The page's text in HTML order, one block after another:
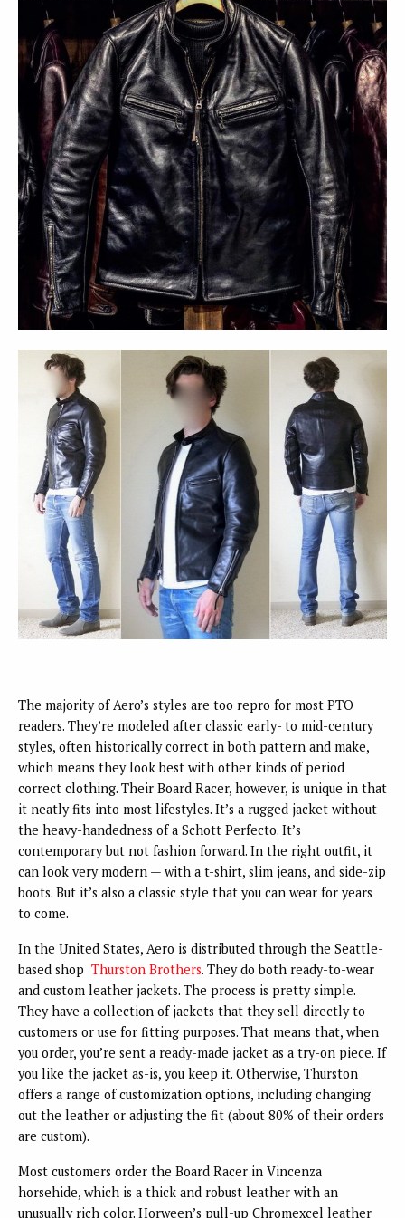
The majority of Aero’s styles are too repro for most PTO
readers. They’re modeled after classic early- to mid-century
styles, often historically correct in both pattern and make,
which means they look best with other kinds of period
correct clothing. Their Board Racer, however, is unique in that
it neatly fits into most lifestyles. It’s a rugged jacket without
the heavy-handedness of a Schott Perfecto. It’s
contemporary but not fashion forward. In the right outfit, it
can look very modern — with a t-shirt, slim jeans, and side-zip
boots. But it’s also a classic style that you can wear for years
to come.
In the United States, Aero is distributed through the Seattle-
based shop Thurston Brothers. They do both ready-to-wear
and custom leather jackets. The process is pretty simple.
They have a collection of jackets that they sell directly to
customers or use for fitting purposes. That means that, when
you order, you’re sent a ready-made jacket as a try-on piece. If
you like the jacket as-is, you keep it. Otherwise, Thurston
offers a range of customization options, including changing
out the leather or adjusting the fit (about 80% of their orders
are custom).
Most customers order the Board Racer in Vincenza
horsehide, which is a thick and robust leather with an
unusually rich color. Horween’s pull-up Chromexcel leather